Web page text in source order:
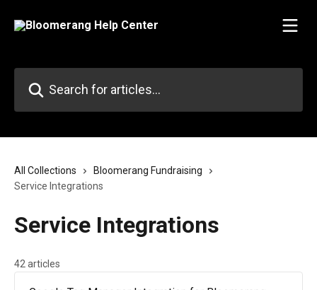
All Collections
Bloomerang Fundraising
Service Integrations
Service Integrations
42 articles